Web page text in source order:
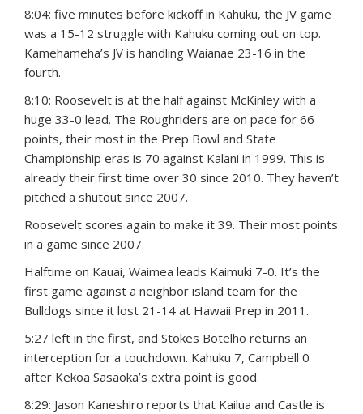
8:04: five minutes before kickoff in Kahuku, the JV game
was a 15-12 struggle with Kahuku coming out on top.
Kamehameha’s JV is handling Waianae 23-16 in the
fourth.
8:10: Roosevelt is at the half against McKinley with a
huge 33-0 lead. The Roughriders are on pace for 66
points, their most in the Prep Bowl and State
Championship eras is 70 against Kalani in 1999. This is
already their first time over 30 since 2010. They haven’t
pitched a shutout since 2007.
Roosevelt scores again to make it 39. Their most points
in a game since 2007.
Halftime on Kauai, Waimea leads Kaimuki 7-0. It’s the
first game against a neighbor island team for the
Bulldogs since it lost 21-14 at Hawaii Prep in 2011.
5:27 left in the first, and Stokes Botelho returns an
interception for a touchdown. Kahuku 7, Campbell 0
after Kekoa Sasaoka’s extra point is good.
8:29: Jason Kaneshiro reports that Kailua and Castle is